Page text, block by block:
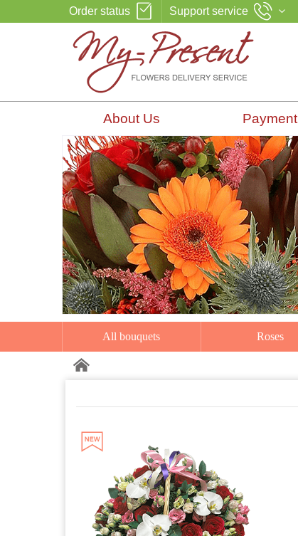
Order status Support service
About Us Payment
All bouquets Roses